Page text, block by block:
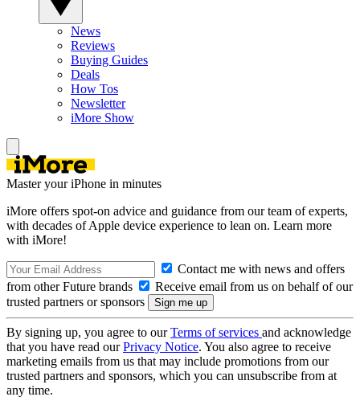
News
Reviews
Buying Guides
Deals
How Tos
Newsletter
iMore Show
Master your iPhone in minutes
iMore offers spot-on advice and guidance from our team of experts,
with decades of Apple device experience to lean on. Learn more
with iMore!
Contact me with news and offers
from other Future brands
Receive email from us on behalf of our
trusted partners or sponsors
By signing up, you agree to ourTerms of services and acknowledge
that you have read ourPrivacy Notice. You also agree to receive
marketing emails from us that may include promotions from our
trusted partners and sponsors, which you can unsubscribe from at
any time.